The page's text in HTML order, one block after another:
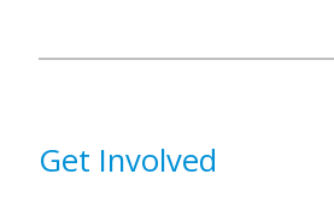
Get Involved